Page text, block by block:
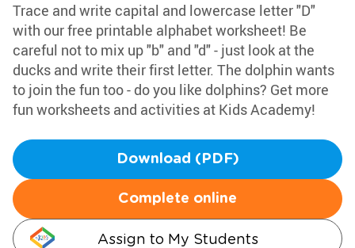
Trace and write capital and lowercase letter "D"
with our free printable alphabet worksheet! Be
careful not to mix up "b" and "d" - just look at the
ducks and write their first letter. The dolphin wants
to join the fun too - do you like dolphins? Get more
fun worksheets and activities at Kids Academy!
Download (PDF)
Complete online
Assign to My Students